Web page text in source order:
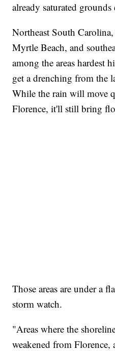
already saturated
Northeast South
Myrtle Beach, and
among the areas hardest
get a drenching from the
While the rain will move
Florence, it'll still bring
Those areas are under a
storm watch.
"Areas where the
weakened from Florence,